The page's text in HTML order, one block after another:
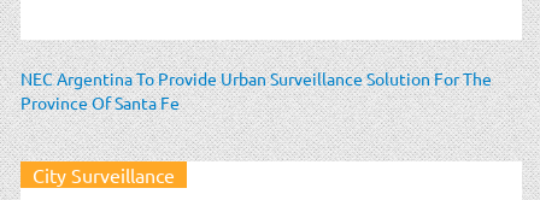
NEC Argentina To Provide Urban Surveillance Solution For The
Province Of Santa Fe
City Surveillance